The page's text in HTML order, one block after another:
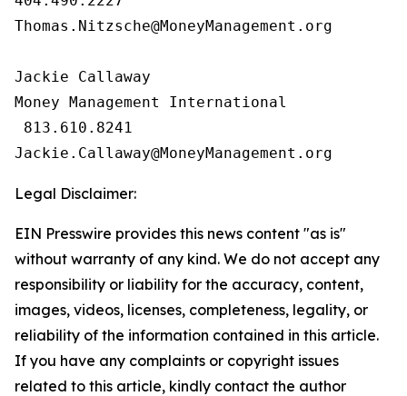
Thomas.Nitzsche@MoneyManagement.org
Jackie Callaway
Money Management International
813.610.8241
Legal Disclaimer:
EIN Presswire provides this news content "as is"
without warranty of any kind. We do not accept any
responsibility or liability for the accuracy, content,
images, videos, licenses, completeness, legality, or
reliability of the information contained in this article.
If you have any complaints or copyright issues
related to this article, kindly contact the author